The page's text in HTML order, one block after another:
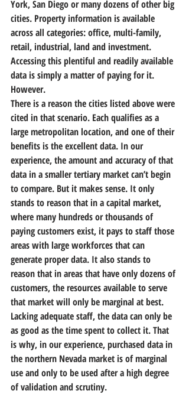
York, San Diego or many dozens of other big
cities. Property information is available
across all categories: office, multi-family,
retail, industrial, land and investment.
Accessing this plentiful and readily available
data is simply a matter of paying for it.
However.
There is a reason the cities listed above were
cited in that scenario. Each qualifies as a
large metropolitan location, and one of their
benefits is the excellent data. In our
experience, the amount and accuracy of that
data in a smaller tertiary market can’t begin
to compare. But it makes sense. It only
stands to reason that in a capital market,
where many hundreds or thousands of
paying customers exist, it pays to staff those
areas with large workforces that can
generate proper data. It also stands to
reason that in areas that have only dozens of
customers, the resources available to serve
that market will only be marginal at best.
Lacking adequate staff, the data can only be
as good as the time spent to collect it. That
is why, in our experience, purchased data in
the northern Nevada market is of marginal
use and only to be used after a high degree
of validation and scrutiny.